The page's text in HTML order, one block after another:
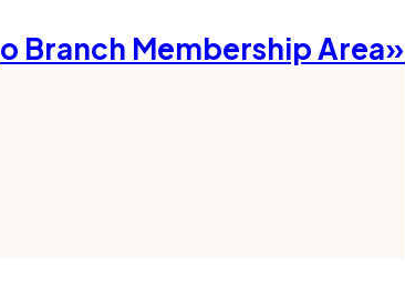
Branch Membership Area»